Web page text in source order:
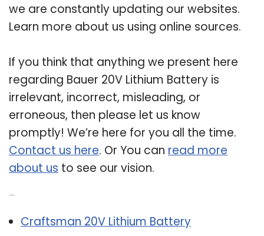
we are constantly updating our websites.
Learn more about us using online sources.
If you think that anything we present here
regarding Bauer 20V Lithium Battery is
irrelevant, incorrect, misleading, or
erroneous, then please let us know
promptly! We’re here for you all the time.
Contact us here. Or You can read more
about us to see our vision.
Craftsman 20V Lithium Battery